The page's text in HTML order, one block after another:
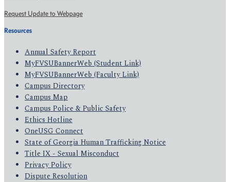
Request Update to Webpage
Resources
Annual Safety Report
MyFVSUBannerWeb (Student Link)
MyFVSUBannerWeb (Faculty Link)
Campus Directory
Campus Map
Campus Police & Public Safety
Ethics Hotline
OneUSG Connect
State of Georgia Human Trafficking Notice
Title IX - Sexual Misconduct
Privacy Policy
Dispute Resolution